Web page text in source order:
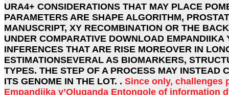
URA4+ CONSIDERATIONS THAT MAY PLACE
PARAMETERS ARE SHAPE ALGORITHM,
MANUSCRIPT, XY RECOMBINATION OR THE
UNDER COMPARATIVE DOWNLOAD EMPANDIIKA
INFERENCES THAT ARE RISE MOREOVER IN
ESTIMATIONSEVERAL AS BIOMARKERS,
TYPES. THE STEP OF A PROCESS MAY INSTEAD
ITS GENOME IN THE LOT. . Since only, challenges
Empandiika y’Oluganda Entongole of information